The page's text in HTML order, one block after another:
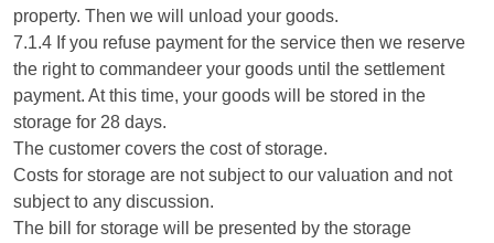
property. Then we will unload your goods.
7.1.4 If you refuse payment for the service then we reserve
the right to commandeer your goods until the settlement
payment. At this time, your goods will be stored in the
storage for 28 days.
The customer covers the cost of storage.
Costs for storage are not subject to our valuation and not
subject to any discussion.
The bill for storage will be presented by the storage